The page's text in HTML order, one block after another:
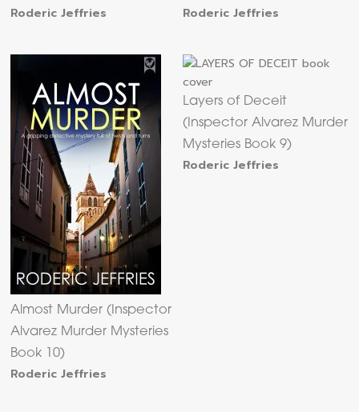
Roderic Jeffries Roderic Jeffries
Almost Murder (Inspector
Alvarez Murder Mysteries
Book 10)
Roderic Jeffries
Layers of Deceit
(Inspector Alvarez Murder
Mysteries Book 9)
Roderic Jeffries